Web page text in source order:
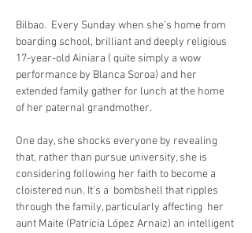
Bilbao.  Every Sunday when she’s home from
boarding school, brilliant and deeply religious
17-year-old Ainiara ( quite simply a wow
performance by Blanca Soroa) and her
extended family gather for lunch at the home
of her paternal grandmother.
One day, she shocks everyone by revealing
that, rather than pursue university, she is
considering following her faith to become a
cloistered nun. It's a  bombshell that ripples
through the family, particularly affecting  her
aunt Maite (Patricia López Arnaiz) an intelligent